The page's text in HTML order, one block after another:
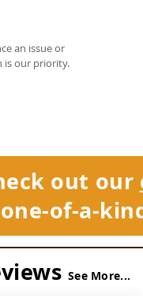
an issue or
is our priority.
out our
of-a-
See More...